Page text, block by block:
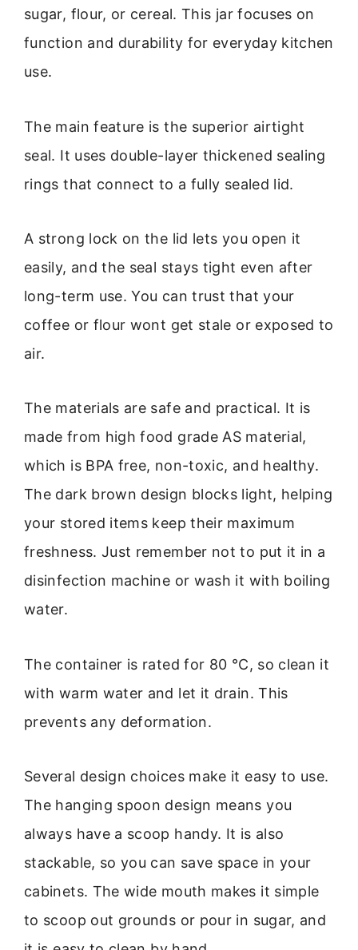
sugar, flour, or cereal. This jar focuses on
function and durability for everyday kitchen
use.
The main feature is the superior airtight
seal. It uses double-layer thickened sealing
rings that connect to a fully sealed lid.
A strong lock on the lid lets you open it
easily, and the seal stays tight even after
long-term use. You can trust that your
coffee or flour wont get stale or exposed to
air.
The materials are safe and practical. It is
made from high food grade AS material,
which is BPA free, non-toxic, and healthy.
The dark brown design blocks light, helping
your stored items keep their maximum
freshness. Just remember not to put it in a
disinfection machine or wash it with boiling
water.
The container is rated for 80 °C, so clean it
with warm water and let it drain. This
prevents any deformation.
Several design choices make it easy to use.
The hanging spoon design means you
always have a scoop handy. It is also
stackable, so you can save space in your
cabinets. The wide mouth makes it simple
to scoop out grounds or pour in sugar, and